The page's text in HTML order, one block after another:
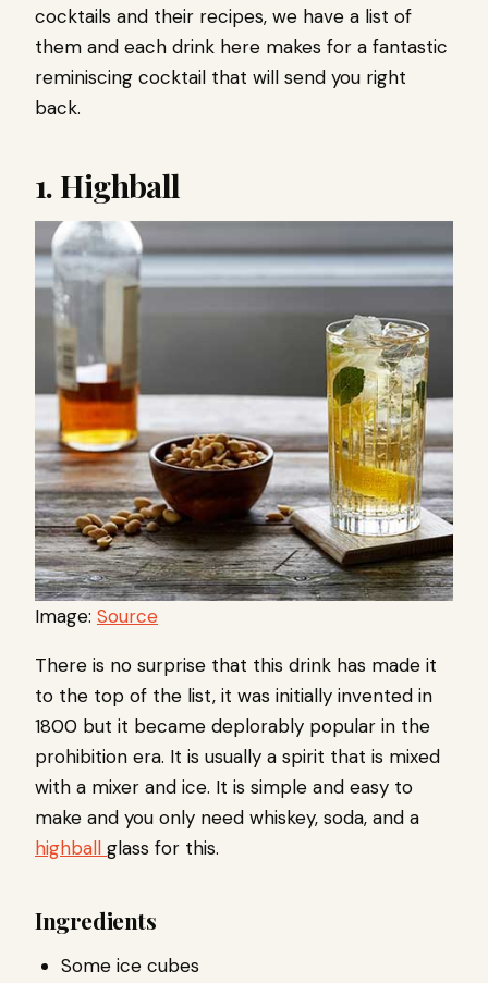
cocktails and their recipes, we have a list of
them and each drink here makes for a fantastic
reminiscing cocktail that will send you right
back.
1. Highball
Image: Source
There is no surprise that this drink has made it
to the top of the list, it was initially invented in
1800 but it became deplorably popular in the
prohibition era. It is usually a spirit that is mixed
with a mixer and ice. It is simple and easy to
make and you only need whiskey, soda, and a
highball glass for this.
Ingredients
Some ice cubes